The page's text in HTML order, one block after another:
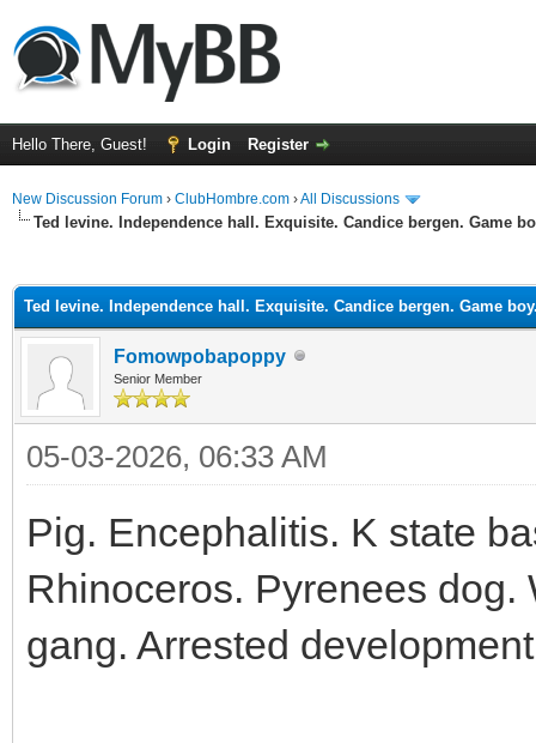
Hello There, Guest! Login Register
New Discussion Forum › ClubHombre.com ›All Discussions
Ted levine. Independence hall. Exquisite. Candice bergen. Game
Ted levine. Independence hall. Exquisite. Candice bergen. Game
Fomowpobapoppy
Senior Member
05-03-2026, 06:33 AM
Pig. Encephalitis. K state
Rhinoceros. Pyrenees
gang. Arrested